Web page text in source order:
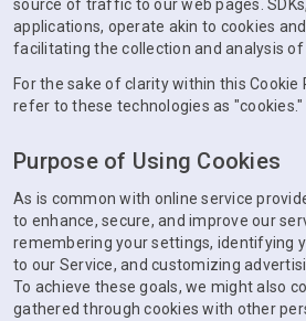
source of traffic to our web pages.
applications, operate akin to cookies
facilitating the collection and analysis of
For the sake of clarity within this Cookie
refer to these technologies as "cookies."
Purpose of Using Cookies
As is common with online service
to enhance, secure, and improve our
remembering your settings, identifying
to our Service, and customizing
To achieve these goals, we might also
gathered through cookies with other